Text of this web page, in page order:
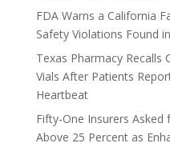
FDA Warns a California
Safety Violations Found
Texas Pharmacy Recalls
Vials After Patients
Heartbeat
Fifty-One Insurers
Above 25 Percent as